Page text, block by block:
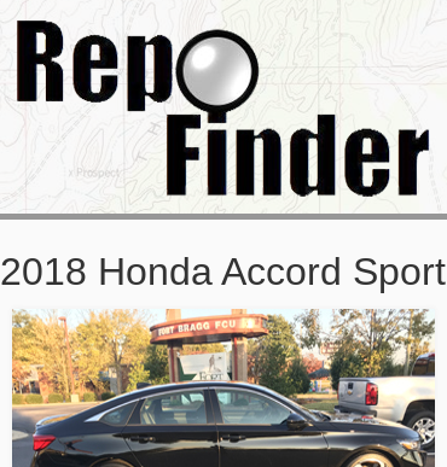
2018 Honda Accord Sport